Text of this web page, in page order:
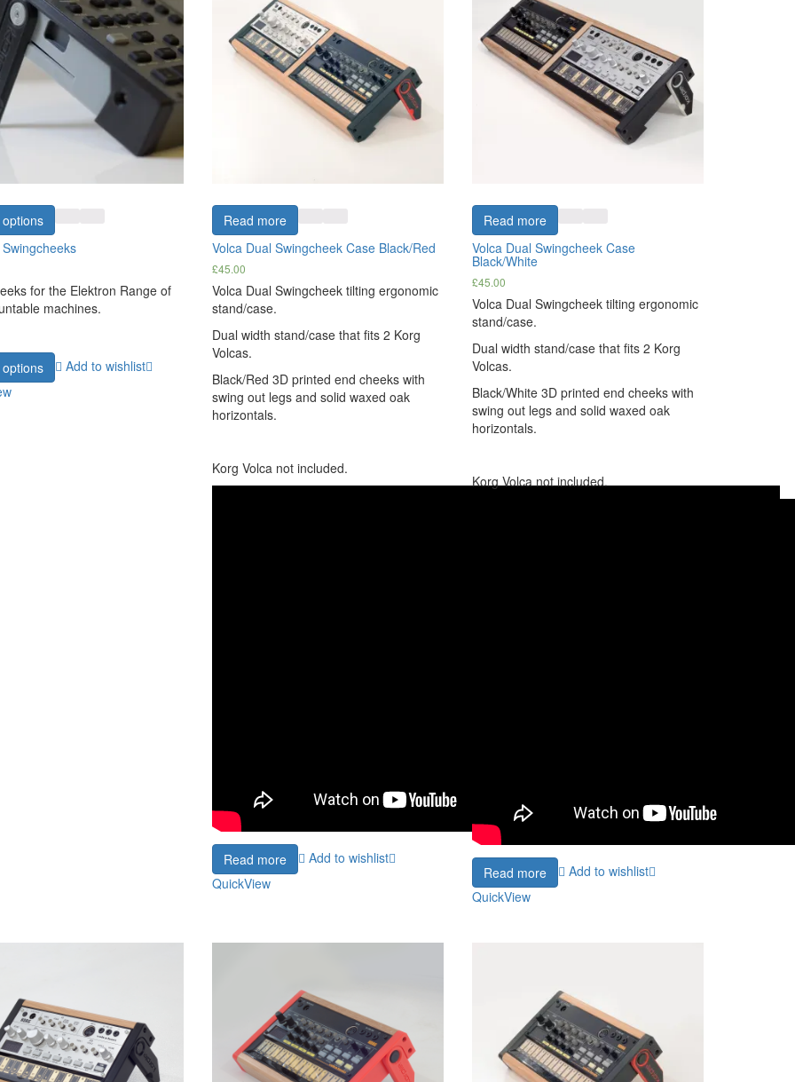
for the Elektron Range of
machines.
Add to wishlist
Read more
Volca Dual Swingcheek Case Black/Red
£45.00
Volca Dual Swingcheek tilting ergonomic
stand/case.
Dual width stand/case that fits 2 Korg
Volcas.
Black/Red 3D printed end cheeks with
swing out legs and solid waxed oak
horizontals.
Korg Volca not included.
Read more
Add to wishlist
QuickView
Read more
Volca Dual Swingcheek Case
Black/White
£45.00
Volca Dual Swingcheek tilting ergonomic
stand/case.
Dual width stand/case that fits 2 Korg
Volcas.
Black/White 3D printed end cheeks with
swing out legs and solid waxed oak
horizontals.
Korg Volca not included.
Read more
Add to wishlist
QuickView